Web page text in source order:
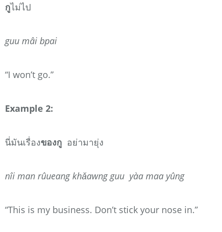
กูไม่ไป
guu mâi bpai
“I won’t go.”
Example 2:
นี่มันเรื่องของกู อย่ามายุ่ง
nîi man rûueang khǎawng guu yàa maa yûng
“This is my business. Don’t stick your nose in.”